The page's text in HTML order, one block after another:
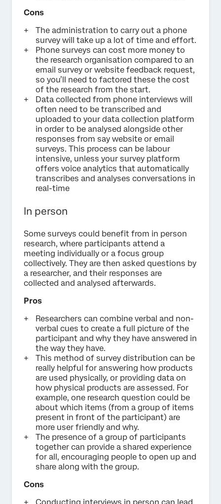
Cons
The administration to carry out a phone
survey will take up a lot of time and effort.
Phone surveys can cost more money to
the research organisation compared to an
email survey or website feedback request,
so you’ll need to factored these the cost
of the research from the start.
Data collected from phone interviews will
often need to be transcribed and
uploaded to your data collection platform
in order to be analysed alongside other
responses from say website or email
surveys. This process can be labour
intensive, unless your survey platform
offers voice analytics that automatically
transcribes and analyses conversations in
real-time
In person
Some surveys could benefit from in person
research, where participants attend a
meeting individually or a focus group
collectively. They are then asked questions by
a researcher, and their responses are
collected and analysed afterwards.
Pros
Researchers can combine verbal and non-
verbal cues to create a full picture of the
participant and why they have answered in
the way they have.
This method of survey distribution can be
really helpful for answering how products
are used physically, or providing data on
how physical products are assessed. For
example, one research question could be
about which items (from a group of items
present in front of the participant) are
more user friendly and why.
The presence of a group of participants
together can provide a shared experience
for all, encouraging people to open up and
share along with the group.
Cons